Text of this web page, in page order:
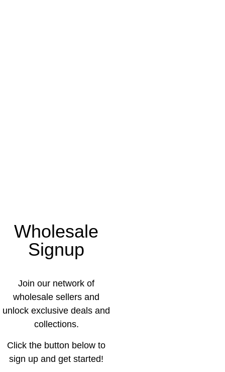
Wholesale
Signup
Join our network of
wholesale sellers and
unlock exclusive deals and
collections.
Click the button below to
sign up and get started!